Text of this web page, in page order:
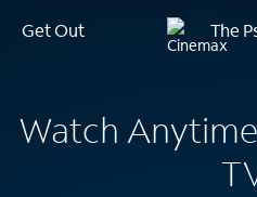
Get Out The
Watch